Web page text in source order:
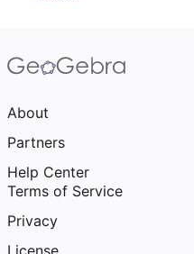
About
Partners
Help Center
Terms of Service
Privacy
License